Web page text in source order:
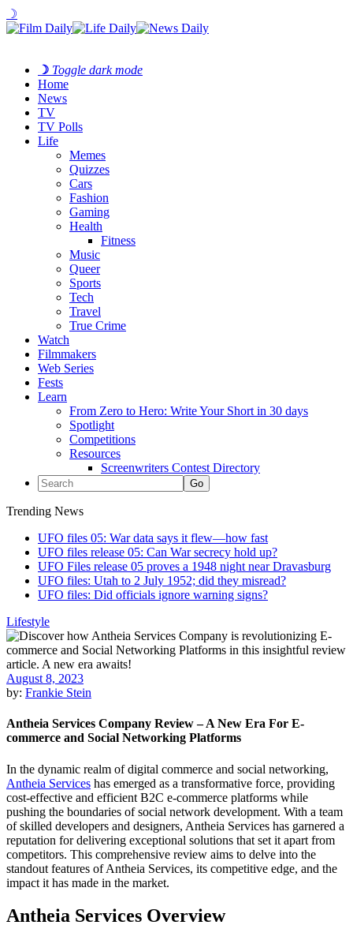
☽
☽ Toggle dark mode
Home
News
TV
TV Polls
Life
Memes
Quizzes
Cars
Fashion
Gaming
Health
Fitness
Music
Queer
Sports
Tech
Travel
True Crime
Watch
Filmmakers
Web Series
Fests
Learn
From Zero to Hero: Write Your Short in 30 days
Spotlight
Competitions
Resources
Screenwriters Contest Directory
Trending News
UFO files 05: War data says it flew—how fast
UFO files release 05: Can War secrecy hold up?
UFO Files release 05 proves a 1948 night near Dravasburg
UFO files: Utah to 2 July 1952; did they misread?
UFO files: Did officials ignore warning signs?
Lifestyle
August 8, 2023
by: Frankie Stein
Antheia Services Company Review – A New Era For E-
commerce and Social Networking Platforms
In the dynamic realm of digital commerce and social networking,
Antheia Services has emerged as a transformative force, providing
cost-effective and efficient B2C e-commerce platforms while
pushing the boundaries of social network development. With a team
of skilled developers and designers, Antheia Services has garnered a
reputation for delivering exceptional solutions that set it apart from
competitors. This comprehensive review aims to delve into the
standout features of Antheia Services, its competitive edge, and the
impact it has made in the market.
Antheia Services Overview